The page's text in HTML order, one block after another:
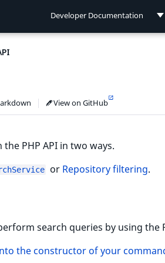
Developer Documentation
View on GitHub
PHP API in two ways.
or Repository filtering.
search queries by using the
the constructor of your